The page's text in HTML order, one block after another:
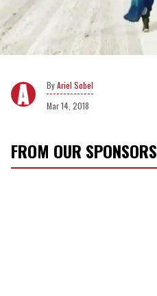
Ariel Sobel
Mar 14, 2018
FROM OUR SPONSORS